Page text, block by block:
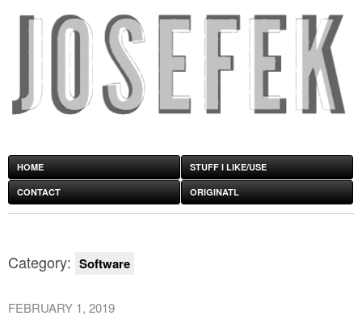
HOME STUFF I LIKE/USE
CONTACT ORIGINATL
Category: Software
FEBRUARY 1, 2019